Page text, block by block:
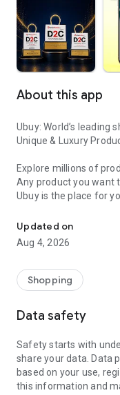
About this app
Ubuy: World’s leading
Unique & Luxury
Explore millions of
Any product you want
Ubuy is the place for
our reliable shipping
wide range of
categories and
What sets Ubuy Global
for luxurious and
Ubuy app:
✨ Delivery in 180+
✨ 7 warehouses
Updated on
Aug 4, 2026
Shopping
Data safety
Safety starts with
share your data. Data
based on your use,
this information and